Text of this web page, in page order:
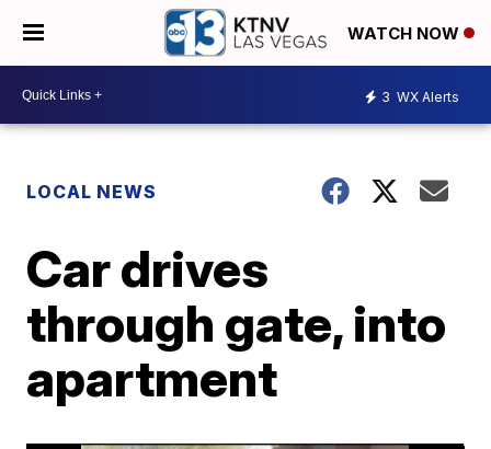
WATCH NOW
3 WX Alerts
LOCAL NEWS
Car drives
through gate, into
apartment